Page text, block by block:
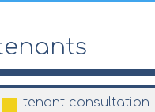
tenant consultation